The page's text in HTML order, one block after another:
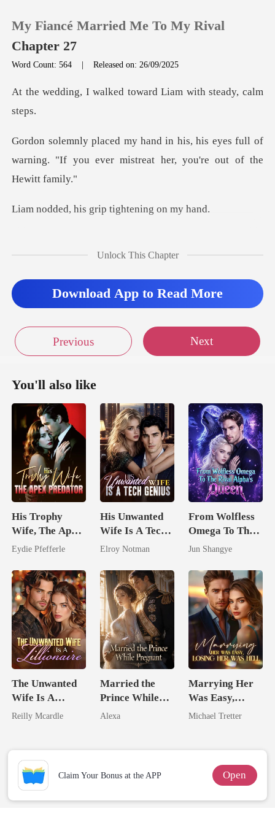
0
Reading History
My Fiancé Married Me To My Rival
Chapter 27
Word Count: 564 |Released on: 26/09/2025
lked toward Liam wit
s eyes full of
warning. "If you ever mist
is grip tighte
fing
iss wa
Unlock This Chapter
Download App to Read More
Previous Next
You'll also like
His Trophy
Wife, The Apex
Predator
Eydie Pfefferle
His Unwanted
Wife Is A Tech
Genius
Elroy Notman
From Wolfless
Omega To The
Rival Alpha's
Jun Shangye
The Unwanted
Wife Is A
Zillionaire
Reilly Mcardle
Married the
Prince While
Pregnant
Alexa
Marrying Her
Was Easy,
Losing Her Was
Michael Tretter
Claim Your Bonus at the APP Open